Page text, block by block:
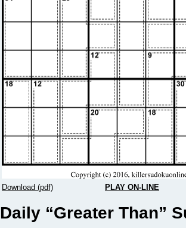
Download (pdf) PLAY ON-LINE
Daily “Greater Than”